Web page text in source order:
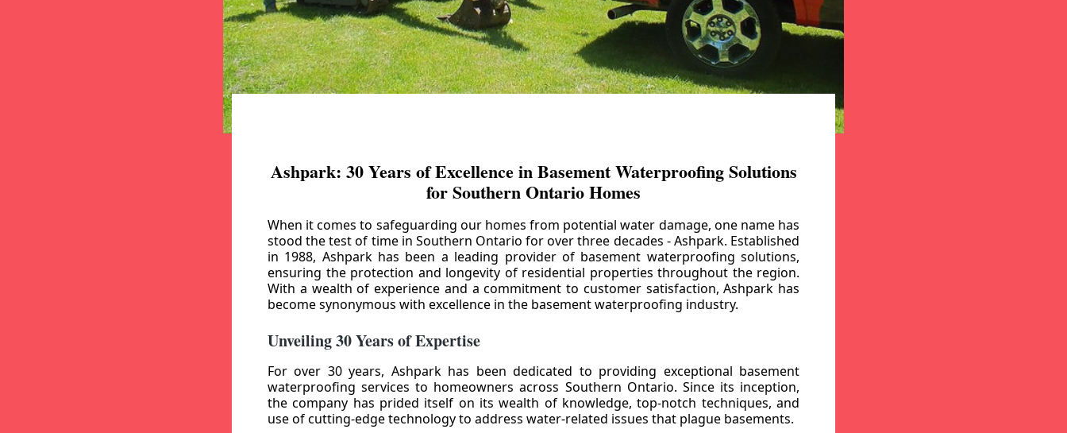
Ashpark: 30 Years of Excellence in Basement Waterproofing Solutions
for Southern Ontario Homes
When it comes to safeguarding our homes from potential water damage, one name has
stood the test of time in Southern Ontario for over three decades - Ashpark. Established
in 1988, Ashpark has been a leading provider of basement waterproofing solutions,
ensuring the protection and longevity of residential properties throughout the region.
With a wealth of experience and a commitment to customer satisfaction, Ashpark has
become synonymous with excellence in the basement waterproofing industry.
Unveiling 30 Years of Expertise
For over 30 years, Ashpark has been dedicated to providing exceptional basement
waterproofing services to homeowners across Southern Ontario. Since its inception,
the company has prided itself on its wealth of knowledge, top-notch techniques, and
use of cutting-edge technology to address water-related issues that plague basements.